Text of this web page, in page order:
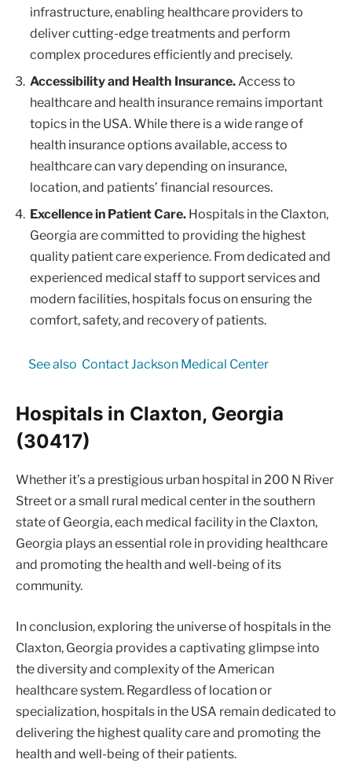
infrastructure, enabling healthcare providers to
deliver cutting-edge treatments and perform
complex procedures efficiently and precisely.
Accessibility and Health Insurance.Access to
healthcare and health insurance remains important
topics in the USA. While there is a wide range of
health insurance options available, access to
healthcare can vary depending on insurance,
location, and patients’ financial resources.
Excellence in Patient Care. Hospitals in the Claxton,
Georgia are committed to providing the highest
quality patient care experience. From dedicated and
experienced medical staff to support services and
modern facilities, hospitals focus on ensuring the
comfort, safety, and recovery of patients.
See also Contact Jackson Medical Center
Hospitals in Claxton, Georgia
(30417)
Whether it’s a prestigious urban hospital in 200 N River
Street or a small rural medical center in the southern
state of Georgia, each medical facility in the Claxton,
Georgia plays an essential role in providing healthcare
and promoting the health and well-being of its
community.
In conclusion, exploring the universe of hospitals in the
Claxton, Georgia provides a captivating glimpse into
the diversity and complexity of the American
healthcare system. Regardless of location or
specialization, hospitals in the USA remain dedicated to
delivering the highest quality care and promoting the
health and well-being of their patients.